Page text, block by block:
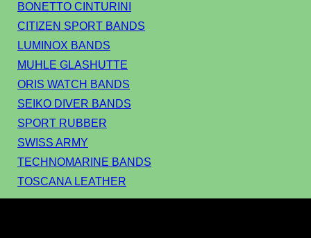
BONETTO CINTURINI
CITIZEN SPORT BANDS
LUMINOX BANDS
MUHLE GLASHUTTE
ORIS WATCH BANDS
SEIKO DIVER BANDS
SPORT RUBBER
SWISS ARMY
TECHNOMARINE BANDS
TOSCANA LEATHER